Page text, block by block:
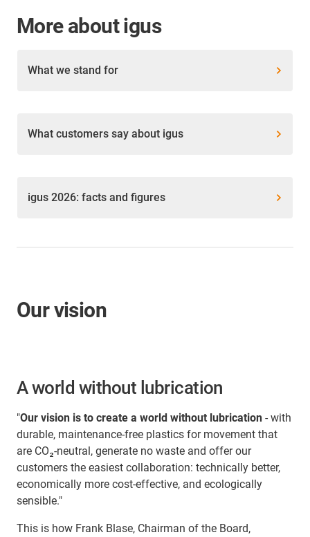
More about igus
What we stand for
What customers say about igus
igus 2026: facts and figures
Our vision
A world without lubrication
"Our vision is to create a world without lubrication - with
durable, maintenance-free plastics for movement that
are CO₂-neutral, generate no waste and offer our
customers the easiest collaboration: technically better,
economically more cost-effective, and ecologically
sensible."
This is how Frank Blase, Chairman of the Board,